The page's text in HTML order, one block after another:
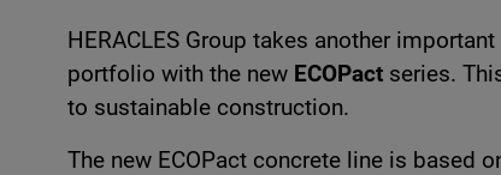
HERACLES Group takes another
portfolio with the new ECOPact series.
to sustainable construction.
The new ECOPact concrete line is based